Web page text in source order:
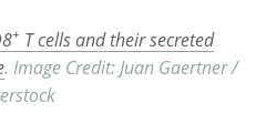
+ T cells and their secreted
. Image Credit: Juan Gaertner /